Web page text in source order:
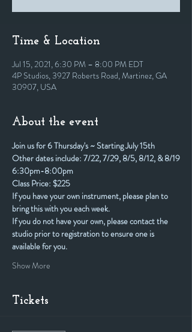
Time & Location
Jul 15, 2021, 6:30 PM – 8:00 PM EDT
4P Studios, 3927 Roberts Road, Martinez, GA
30907, USA
About the event
Join us for 6 Thursday's ~ Starting July 15th
Other dates include: 7/22, 7/29, 8/5, 8/12, & 8/19
6:30pm-8:00pm
Class Price: $225
If you have your own instrument, please plan to
bring this with you each week.
If you do not have your own, please contact the
studio prior to registration to ensure one is
available for you.
Show More
Tickets